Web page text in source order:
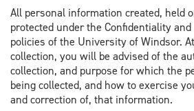
All personal information created, held
protected under the Confidentiality
policies of the University of Windsor.
collection, you will be advised of the
collection, and purpose for which the
being collected, and how to exercise
and correction of, that information.